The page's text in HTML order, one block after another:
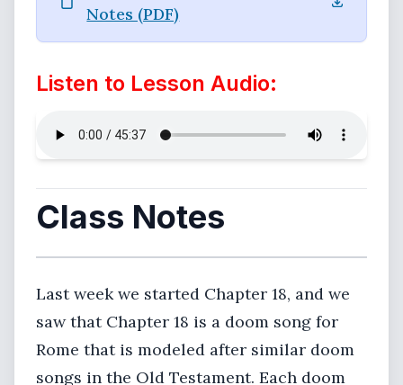
Notes (PDF)
Listen to Lesson Audio:
Class Notes
Last week we started Chapter 18, and we
saw that Chapter 18 is a doom song for
Rome that is modeled after similar doom
songs in the Old Testament. Each doom